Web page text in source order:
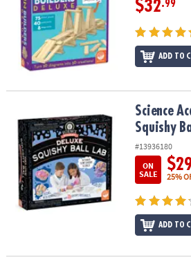
$32.99
ADD TO
Science Academy: Deluxe Squishy Ball
Science
Squishy
#13936180
ON
SALE
25%
ADD TO